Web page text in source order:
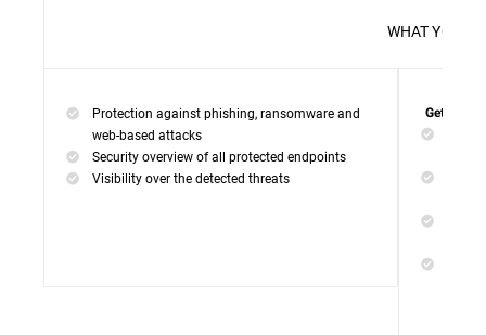
WHAT
Protection against phishing, ransomware and
web-based attacks
Security overview of all protected endpoints
Visibility over the detected threats
Get